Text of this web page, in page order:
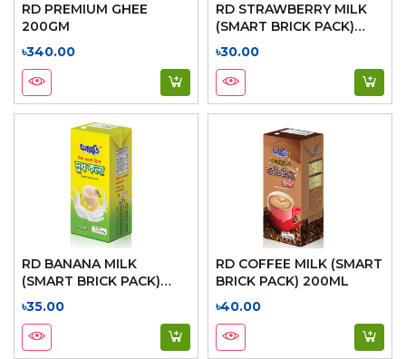
RD PREMIUM GHEE
200GM
৳340.00
RD STRAWBERRY MILK
(SMART BRICK PACK)
200ML
৳30.00
RD BANANA MILK
(SMART BRICK PACK)
200ML
৳35.00
RD COFFEE MILK (SMART
BRICK PACK) 200ML
৳40.00